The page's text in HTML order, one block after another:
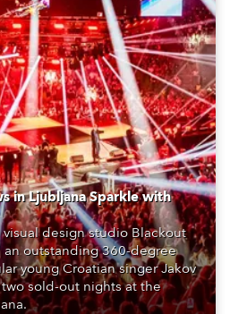
in Ljubljana Sparkle with
design studio Blackout
outstanding 360-degree
young Croatian singer Jakov
sold-out nights at the